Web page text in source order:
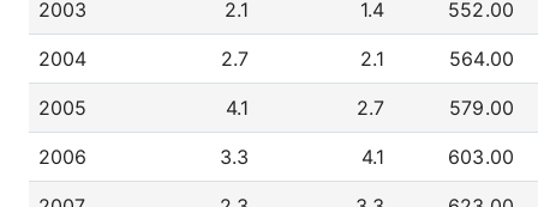
2003 2.1 1.4 552.00
2004 2.7 2.1 564.00
2005 4.1 2.7 579.00
2006 3.3 4.1 603.00